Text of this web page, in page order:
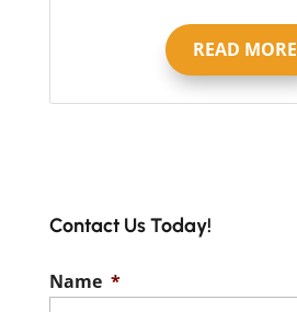
READ MORE
Contact Us Today!
Name *